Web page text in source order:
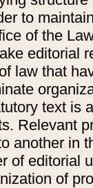
to
of the
editorial
law that
text is
Relevant
another in
of editorial
of